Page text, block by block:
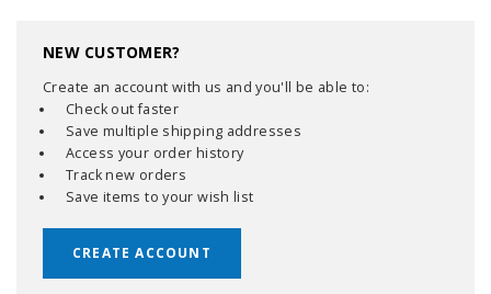
NEW CUSTOMER?
Create an account with us and you'll be able to:
Check out faster
Save multiple shipping addresses
Access your order history
Track new orders
Save items to your wish list
CREATE ACCOUNT